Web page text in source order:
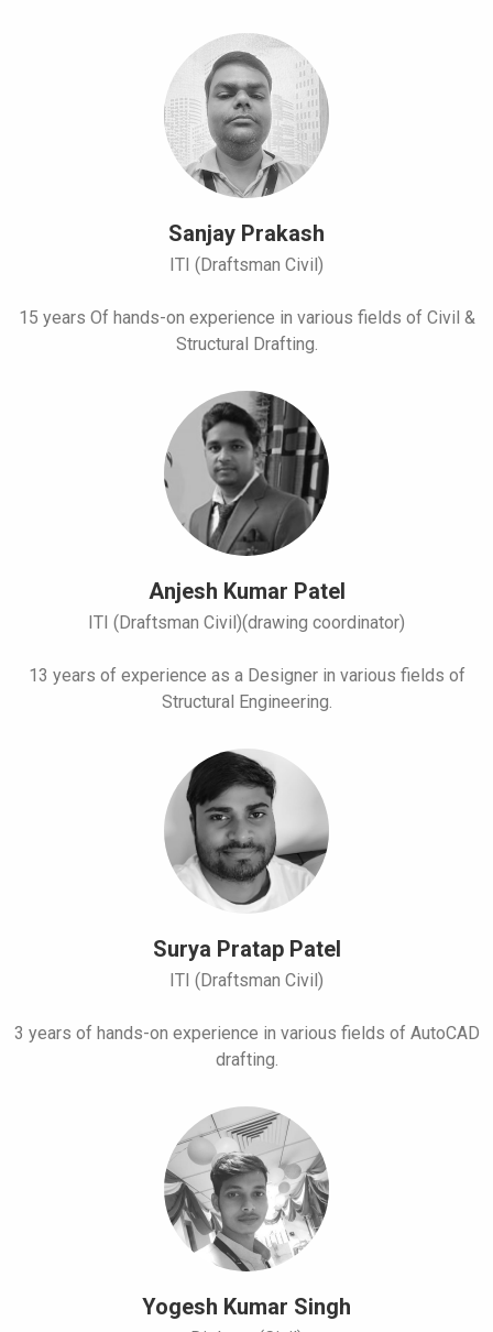
Sanjay Prakash
ITI (Draftsman Civil)
15 years Of hands-on experience in various fields of Civil &
Structural Drafting.
Anjesh Kumar Patel
ITI (Draftsman Civil)(drawing coordinator)
13 years of experience as a Designer in various fields of
Structural Engineering.
Surya Pratap Patel
ITI (Draftsman Civil)
3 years of hands-on experience in various fields of AutoCAD
drafting.
Yogesh Kumar Singh